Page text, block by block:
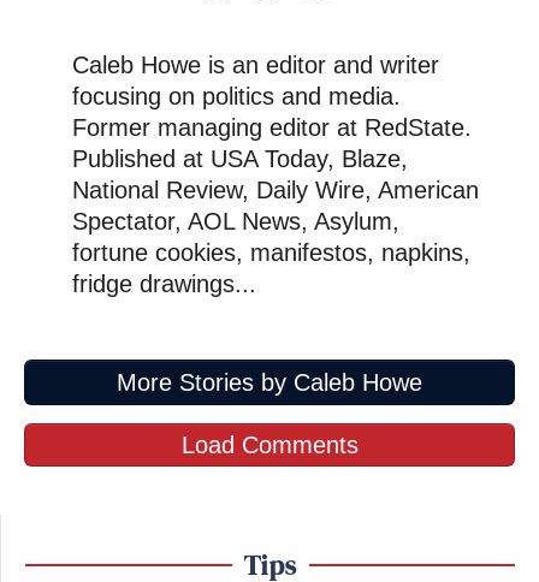
Caleb Howe is an editor and writer
focusing on politics and media.
Former managing editor at RedState.
Published at USA Today, Blaze,
National Review, Daily Wire, American
Spectator, AOL News, Asylum,
fortune cookies, manifestos, napkins,
fridge drawings...
More Stories by Caleb Howe
Load Comments
Tips